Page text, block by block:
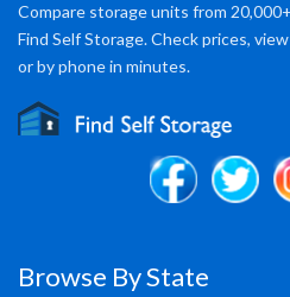
Compare storage units from
Find Self Storage. Check prices,
or by phone in minutes.
Browse By State